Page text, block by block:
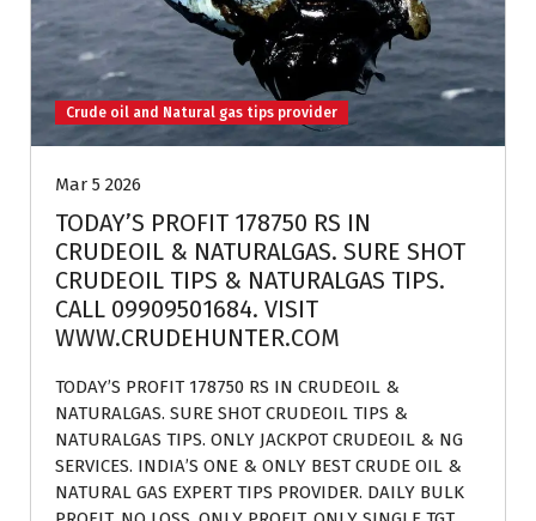
Crude oil and Natural gas tips provider
Mar 5 2026
TODAY’S PROFIT 178750 RS IN
CRUDEOIL & NATURALGAS. SURE SHOT
CRUDEOIL TIPS & NATURALGAS TIPS.
CALL 09909501684. VISIT
WWW.CRUDEHUNTER.COM
TODAY’S PROFIT 178750 RS IN CRUDEOIL &
NATURALGAS. SURE SHOT CRUDEOIL TIPS &
NATURALGAS TIPS. ONLY JACKPOT CRUDEOIL & NG
SERVICES. INDIA’S ONE & ONLY BEST CRUDE OIL &
NATURAL GAS EXPERT TIPS PROVIDER. DAILY BULK